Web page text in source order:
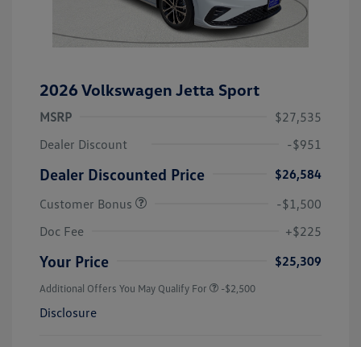
2026 Volkswagen Jetta Sport
MSRP
$27,535
Dealer Discount
-$951
Dealer Discounted Price
$26,584
Customer Bonus
-$1,500
Doc Fee
+$225
Your Price $25,309
Additional Offers You May Qualify For -$2,500
Disclosure